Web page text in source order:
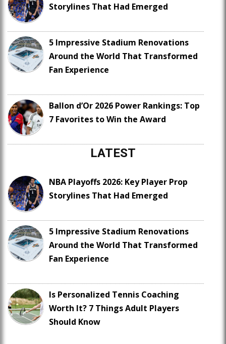
Storylines That Had Emerged
5 Impressive Stadium Renovations
Around the World That Transformed
Fan Experience
Ballon d’Or 2026 Power Rankings: Top
7 Favorites to Win the Award
LATEST
NBA Playoffs 2026: Key Player Prop
Storylines That Had Emerged
5 Impressive Stadium Renovations
Around the World That Transformed
Fan Experience
Is Personalized Tennis Coaching
Worth It? 7 Things Adult Players
Should Know